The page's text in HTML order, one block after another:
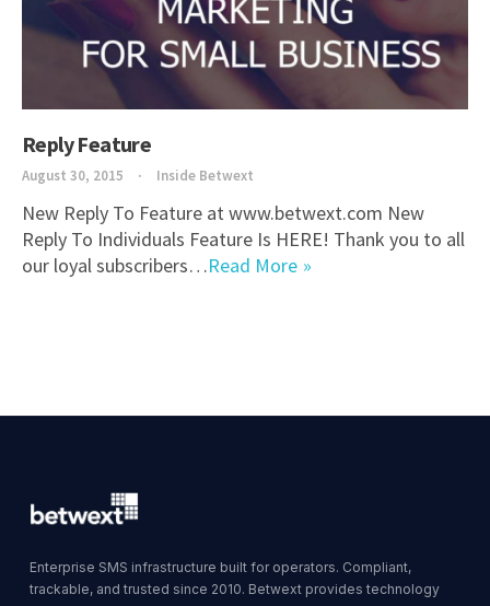
Reply Feature
August 30, 2015 Inside Betwext
New Reply To Feature at www.betwext.com New
Reply To Individuals Feature Is HERE! Thank you to all
our loyal subscribers…Read More
Enterprise SMS infrastructure built for operators. Compliant,
trackable, and trusted since 2010. Betwext provides technology